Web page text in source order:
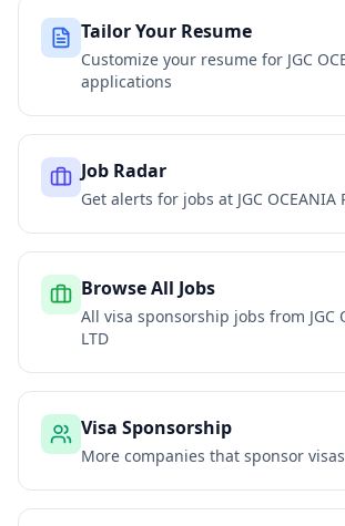
Tailor Your Resume
Customize your resume for JGC
applications
Job Radar
Get alerts for jobs at JGC OCEANIA
Browse All Jobs
All visa sponsorship jobs from JGC
LTD
Visa Sponsorship
More companies that sponsor visas